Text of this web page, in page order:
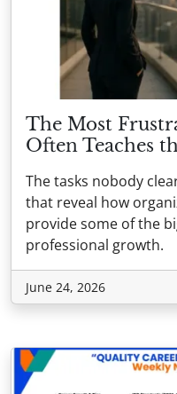
The Most
Often Teaches
The tasks nobody
that reveal how
provide some of the
professional growth.
June 24, 2026